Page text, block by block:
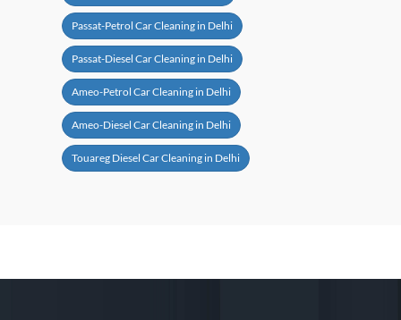
Passat-Petrol Car Cleaning in Delhi
Passat-Diesel Car Cleaning in Delhi
Ameo-Petrol Car Cleaning in Delhi
Ameo-Diesel Car Cleaning in Delhi
Touareg Diesel Car Cleaning in Delhi